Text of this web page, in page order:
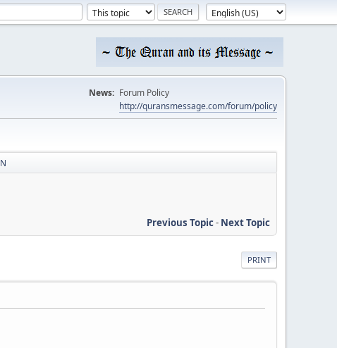
News: Forum Policy
http://quransmessage.com/forum/policy
Previous Topic- Next Topic
PRINT